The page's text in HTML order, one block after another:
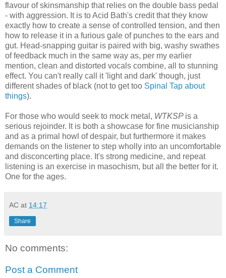
flavour of skinsmanship that relies on the double bass pedal
- with aggression. It is to Acid Bath's credit that they know
exactly how to create a sense of controlled tension, and then
how to release it in a furious gale of punches to the ears and
gut. Head-snapping guitar is paired with big, washy swathes
of feedback much in the same way as, per my earlier
mention, clean and distorted vocals combine, all to stunning
effect. You can't really call it 'light and dark' though, just
different shades of black (not to get too Spinal Tap about
things).
For those who would seek to mock metal, WTKSP is a
serious rejoinder. It is both a showcase for fine musicianship
and as a primal howl of despair, but furthermore it makes
demands on the listener to step wholly into an uncomfortable
and disconcerting place. It's strong medicine, and repeat
listening is an exercise in masochism, but all the better for it.
One for the ages.
AC at 14:17
Share
No comments:
Post a Comment